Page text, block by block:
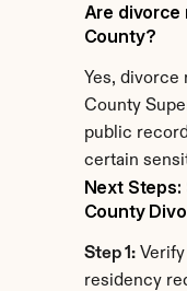
Are divorce
County?
Yes,
County
public
certain
Next
County
Step 1: Verify
residency